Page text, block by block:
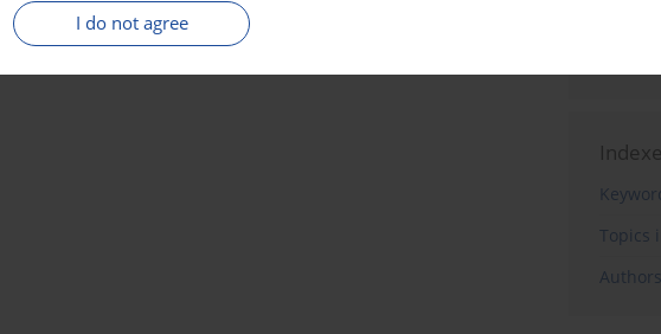
I do not agree
The
Topics